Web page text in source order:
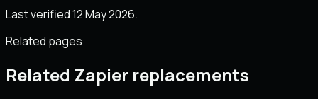
Last verified 12 May 2026.
Related pages
Related Zapier replacements